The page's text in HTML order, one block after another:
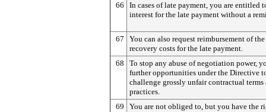
66
In cases of late payment, you are entitled
interest for the late payment without a
67
You can also request reimbursement of the
recovery costs for the late payment.
68
To stop any abuse of negotiation power,
further opportunities under the Directive
challenge grossly unfair contractual terms
practices.
69
You are not obliged to, but you have the